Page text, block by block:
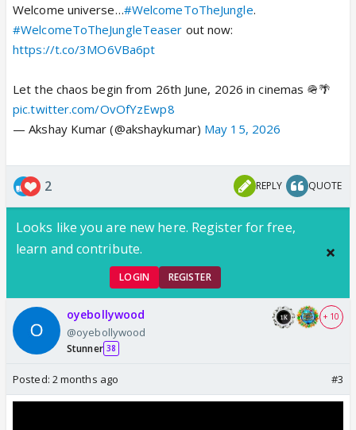
Welcome universe…#WelcomeToTheJungle.
#WelcomeToTheJungleTeaser out now:
https://t.co/3MO6VBa6pt
Let the chaos begin from 26th June, 2026 in cinemas 🪖🌴
pic.twitter.com/OvOfYzEwp8
— Akshay Kumar (@akshaykumar) May 15, 2026
2 REPLY QUOTE
Looks like you are new here. Register for free,
learn and contribute.
LOGIN REGISTER
oyebollywood
@oyebollywood
Stunner 38
+ 10
Posted: 2 months ago #3